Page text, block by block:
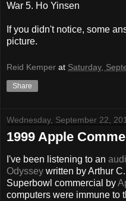
War 5. Ho Yinsen
If you didn't notice, some
picture.
Reid Kemper at Saturday,
Share
Wednesday, September 22,
1999 Apple
I've been listening to an
Odyssey written by Arthur
Superbowl commercial by
computers were immune to